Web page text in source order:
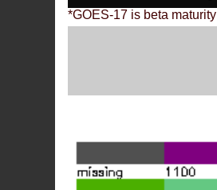
*GOES-17 is beta maturity